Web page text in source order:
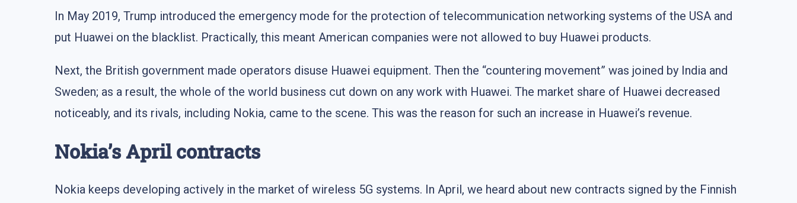
In May 2019, Trump introduced the emergency mode for the protection of telecommunication networking systems of the USA and
put Huawei on the blacklist. Practically, this meant American companies were not allowed to buy Huawei products.
Next, the British government made operators disuse Huawei equipment. Then the “countering movement” was joined by India and
Sweden; as a result, the whole of the world business cut down on any work with Huawei. The market share of Huawei decreased
noticeably, and its rivals, including Nokia, came to the scene. This was the reason for such an increase in Huawei’s revenue.
Nokia’s April contracts
Nokia keeps developing actively in the market of wireless 5G systems. In April, we heard about new contracts signed by the Finnish